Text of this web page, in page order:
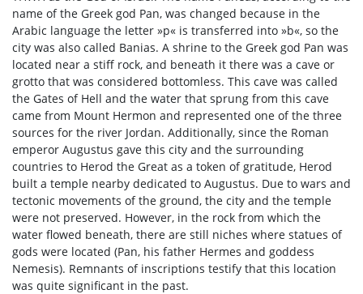
name of the Greek god Pan, was changed because in the
Arabic language the letter »p« is transferred into »b«, so the
city was also called Banias. A shrine to the Greek god Pan was
located near a stiff rock, and beneath it there was a cave or
grotto that was considered bottomless. This cave was called
the Gates of Hell and the water that sprung from this cave
came from Mount Hermon and represented one of the three
sources for the river Jordan. Additionally, since the Roman
emperor Augustus gave this city and the surrounding
countries to Herod the Great as a token of gratitude, Herod
built a temple nearby dedicated to Augustus. Due to wars and
tectonic movements of the ground, the city and the temple
were not preserved. However, in the rock from which the
water flowed beneath, there are still niches where statues of
gods were located (Pan, his father Hermes and goddess
Nemesis). Remnants of inscriptions testify that this location
was quite significant in the past.